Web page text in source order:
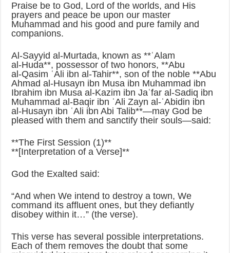
Praise be to God, Lord of the worlds, and His
prayers and peace be upon our master
Muhammad and his good and pure family and
companions.
Al‑Sayyid al‑Murtada, known as **ʿAlam
al‑Huda**, possessor of two honors, **Abu
al‑Qasim ʿAli ibn al‑Tahir**, son of the noble **Abu
Ahmad al‑Husayn ibn Musa ibn Muhammad ibn
Ibrahim ibn Musa al‑Kazim ibn Jaʿfar al‑Sadiq ibn
Muhammad al‑Baqir ibn ʿAli Zayn al‑ʿAbidin ibn
al‑Husayn ibn ʿAli ibn Abi Talib**—may God be
pleased with them and sanctify their souls—said:
**The First Session (1)**
**[Interpretation of a Verse]**
God the Exalted said:
“And when We intend to destroy a town, We
command its affluent ones, but they defiantly
disobey within it…” (the verse).
This verse has several possible interpretations.
Each of them removes the doubt that some